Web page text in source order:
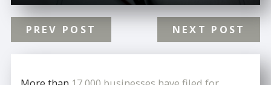
PREV POST NEXT POST